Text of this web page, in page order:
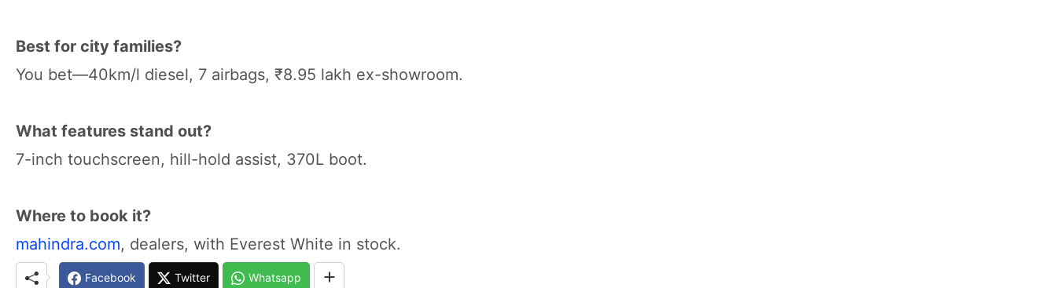
Best for city families?
You bet—40km/l diesel, 7 airbags, ₹8.95 lakh ex-showroom.
What features stand out?
7-inch touchscreen, hill-hold assist, 370L boot.
Where to book it?
mahindra.com, dealers, with Everest White in stock.
Facebook Twitter Whatsapp